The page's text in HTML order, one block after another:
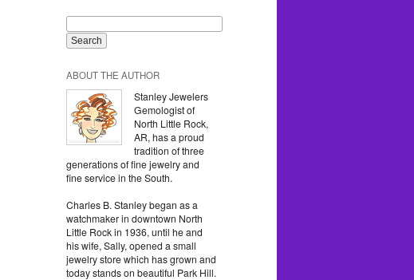
ABOUT THE AUTHOR
Stanley Jewelers
Gemologist of
North Little Rock,
AR, has a proud
tradition of three
generations of fine jewelry and
fine service in the South.
Charles B. Stanley began as a
watchmaker in downtown North
Little Rock in 1936, until he and
his wife, Sally, opened a small
jewelry store which has grown and
today stands on beautiful Park Hill.